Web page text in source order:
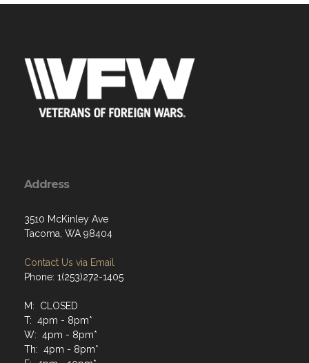
Address
3510 McKinley Ave
Tacoma, WA 98404
Contact Us via Email
Phone: 1(253)272-1405
M: CLOSED
T: 4pm - 8pm*
W: 4pm - 8pm*
Th: 4pm - 8pm*